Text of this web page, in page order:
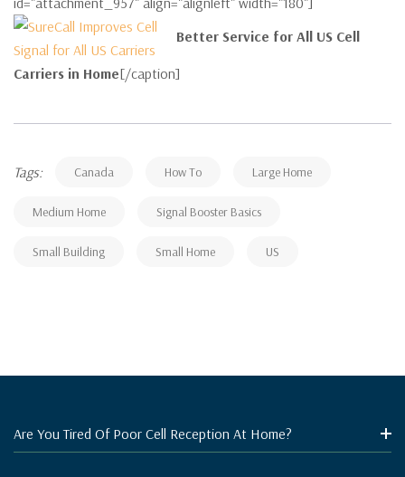
Better Service for All US Cell
Carriers in Home[/caption]
Tags: Canada How To Large Home
Medium Home Signal Booster Basics
Small Building Small Home US
Are You Tired Of Poor Cell Reception At Home?